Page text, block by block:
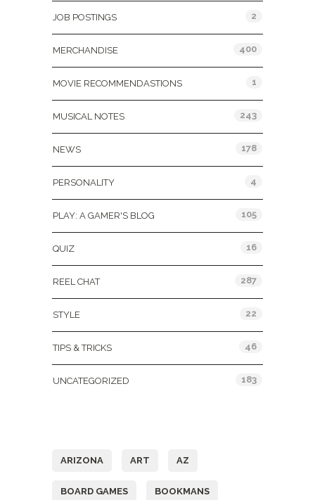
JOB POSTINGS 2
MERCHANDISE 400
MOVIE RECOMMENDASTIONS 1
MUSICAL NOTES 243
NEWS 178
PERSONALITY 4
PLAY: A GAMER'S BLOG 105
QUIZ 16
REEL CHAT 287
STYLE 22
TIPS & TRICKS 46
UNCATEGORIZED 183
ARIZONA ART AZ
BOARD GAMES BOOKMANS